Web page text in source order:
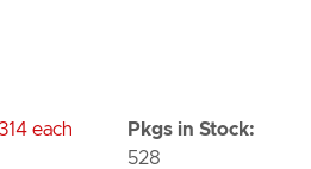
each
Pkgs in Stock:
528